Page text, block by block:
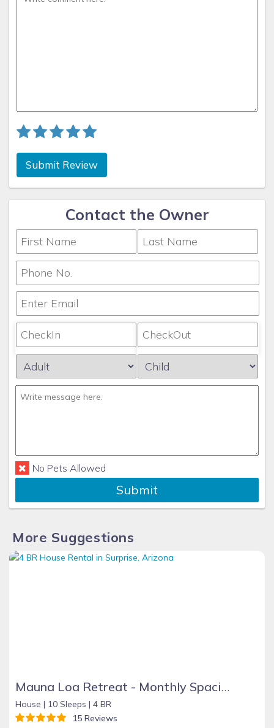
Submit Review
Contact the Owner
No Pets Allowed
Submit
More Suggestions
Mauna Loa Retreat - Monthly Spacious 4BR 2.5 Bath Oasis W/Private Pool
House | 10 Sleeps | 4 BR
15 Reviews